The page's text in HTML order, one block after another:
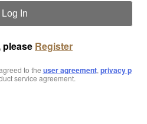
Log In
please Register
to the user agreement, privacy p
service agreement.